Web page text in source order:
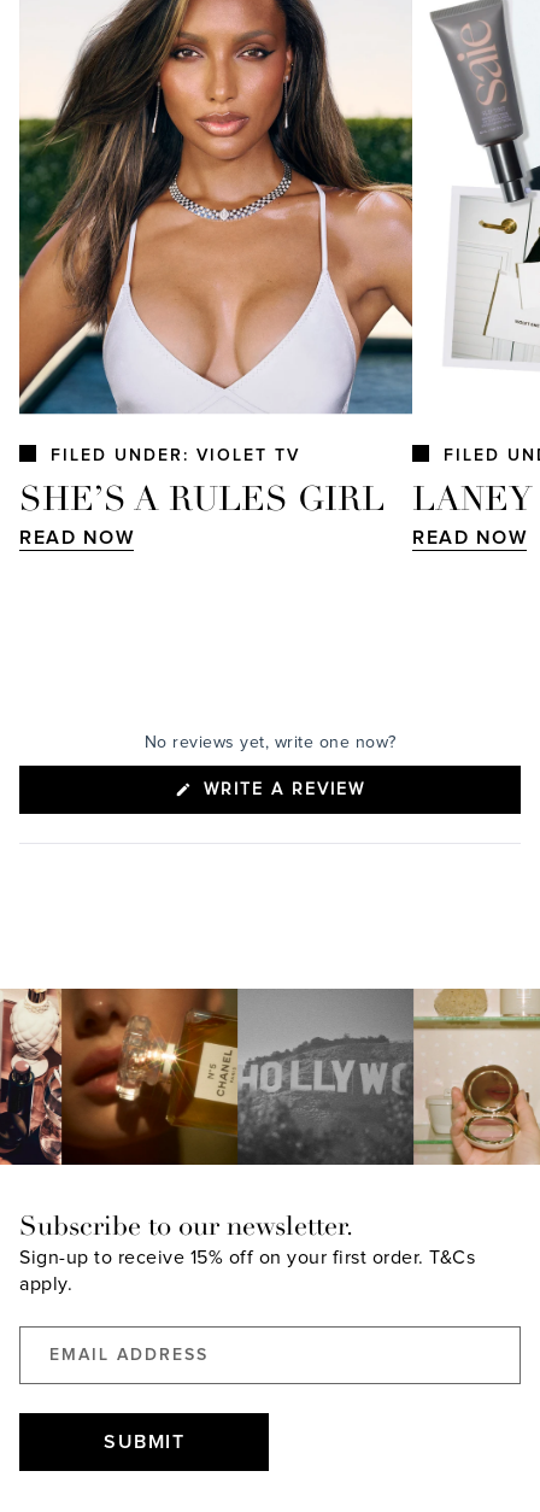
FILED UNDER: VIOLET TV
SHE’S A RULES GIRL
READ NOW
FILED
READ NOW
No reviews yet, write one now?
WRITE A REVIEW
Subscribe to our newsletter.
Sign-up to receive 15% off on your first order. T&Cs
apply.
SUBMIT